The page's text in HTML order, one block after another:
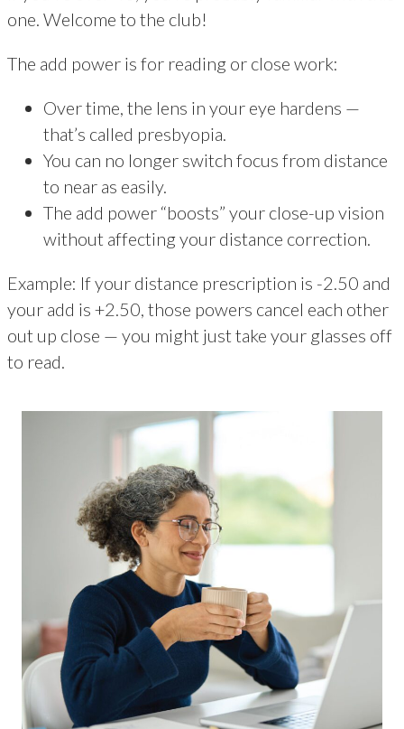
one. Welcome to the club!
The add power is for reading or close work:
Over time, the lens in your eye hardens —
that’s called presbyopia.
You can no longer switch focus from distance
to near as easily.
The add power “boosts” your close-up vision
without affecting your distance correction.
Example: If your distance prescription is -2.50 and
your add is +2.50, those powers cancel each other
out up close — you might just take your glasses off
to read.